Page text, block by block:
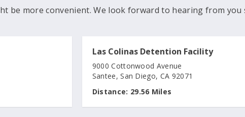
be more convenient. We look forward to hearing from you
Las Colinas Detention Facility
9000 Cottonwood Avenue
Santee, San Diego, CA 92071
Distance: 29.56 Miles